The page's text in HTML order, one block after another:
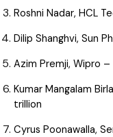
Roshni Nadar, HCL
Dilip Shanghvi, Sun
Azim Premji, Wipro –
Kumar Mangalam
trillion
Cyrus Poonawalla,